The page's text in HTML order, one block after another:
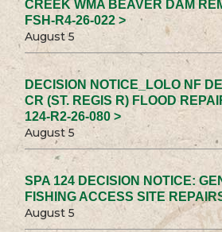
CREEK WMA BEAVER DAM
FSH-R4-26-022 >
August 5
DECISION NOTICE_LOLO NF
CR (ST. REGIS R) FLOOD
124-R2-26-080 >
August 5
SPA 124 DECISION NOTICE:
FISHING ACCESS SITE
August 5